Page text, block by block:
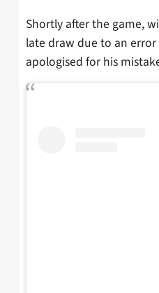
Shortly after the game,
late draw due to an
apologised for his